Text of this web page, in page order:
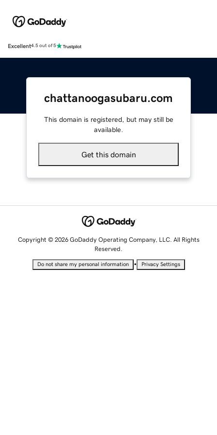
Excellent4.5 out of 5
chattanoogasubaru.com
This domain is registered, but may still be
available.
Get this domain
Copyright © 2026 GoDaddy Operating Company, LLC. All Rights
Reserved.
Do not share my personal information • Privacy Settings